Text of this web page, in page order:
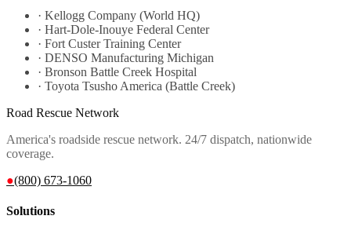
· Kellogg Company (World HQ)
· Hart-Dole-Inouye Federal Center
· Fort Custer Training Center
· DENSO Manufacturing Michigan
· Bronson Battle Creek Hospital
· Toyota Tsusho America (Battle Creek)
Road Rescue Network
America's roadside rescue network. 24/7 dispatch, nationwide
coverage.
●(800) 673-1060
Solutions